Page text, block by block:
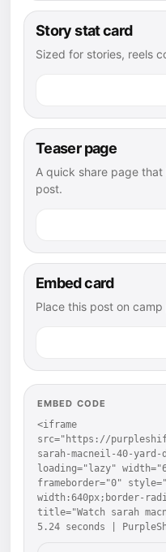
Story stat card
Sized for stories, reels
Teaser page
A quick share page
post.
Embed card
Place this post on
EMBED CODE
<iframe
src="https://
sarah-macneil-40-yard-
loading="lazy"
frameborder="0"
width:640px;border-
title="Watch sarah
5.24 seconds |